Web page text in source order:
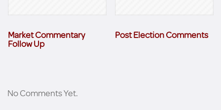
Market Commentary
Follow Up
Post Election Comments
No Comments Yet.